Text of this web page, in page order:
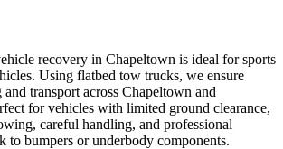
recovery in Chapeltown is ideal for sports
Using flatbed tow trucks, we ensure
transport across Chapeltown and
for vehicles with limited ground clearance,
careful handling, and professional
to bumpers or underbody components.